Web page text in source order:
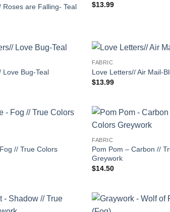
Roses are Falling- Teal
$13.99
Love Bug-Teal
FABRIC
Love Letters// Air Mail-
$13.99
// True Colors
FABRIC
Pom Pom – Carbon //
Greywork
$14.50